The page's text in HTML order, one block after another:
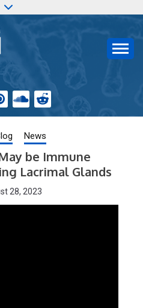
weekly blog posts describing
papers published by Aging-
News
be Immune
Lacrimal Glands
28, 2023